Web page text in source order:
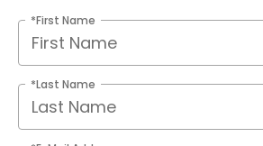
*First Name
*Last Name